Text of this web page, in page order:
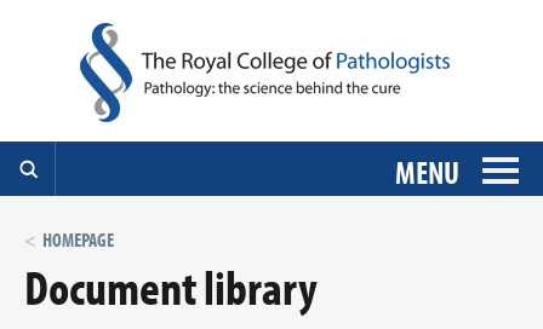
MENU
HOMEPAGE
Document library